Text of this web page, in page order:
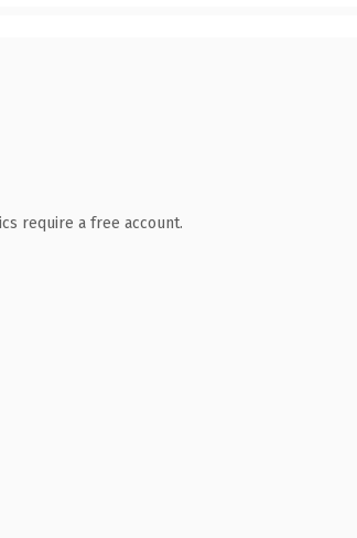
require a free account.